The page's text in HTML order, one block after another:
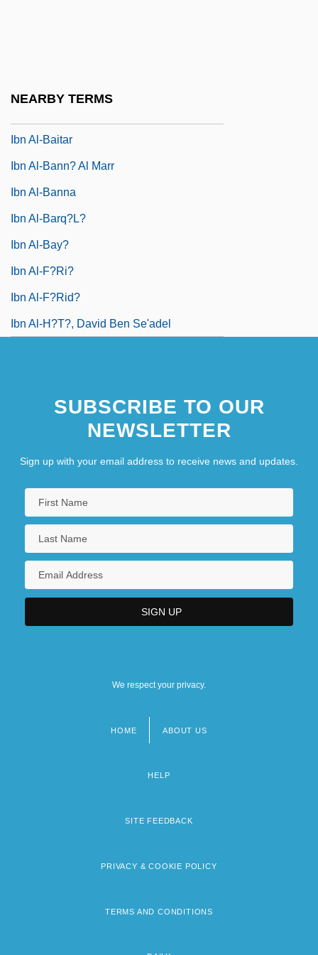
NEARBY TERMS
Ibn Al-Baitar
Ibn Al-Bann? Al Marr
Ibn Al-Banna
Ibn Al-Barq?l?
Ibn Al-Bay?
Ibn Al-F?ri?
Ibn Al-F?rid?
Ibn Al-H?t?, David Ben Se'adel
SUBSCRIBE TO OUR
NEWSLETTER
Sign up with your email address to receive news and updates.
We respect your privacy.
HOME ABOUT US
HELP
SITE FEEDBACK
PRIVACY & COOKIE POLICY
TERMS AND CONDITIONS